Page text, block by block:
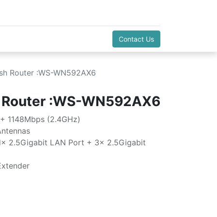
Contact Us
Router :WS-WN592AX6
:WS-WN592AX6
1148Mbps (2.4GHz)
2.5Gigabit LAN Port + 3x 2.5Gigabit